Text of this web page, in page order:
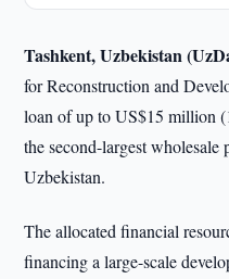
Tashkent, Uzbekistan
for Reconstruction and
loan of up to US$15 million
the second-largest
Uzbekistan.
The allocated financial
financing a large-scale